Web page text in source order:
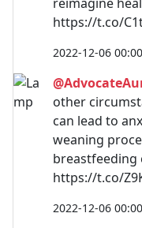
https://t.co/
2022-12-06
other
can lead to
weaning
breastfeeding
https://t.co/
2022-12-06